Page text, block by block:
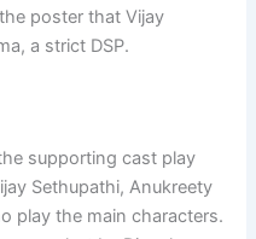
poster that Vijay
a strict DSP.
supporting cast play
Sethupathi, Anukreety
play the main characters.